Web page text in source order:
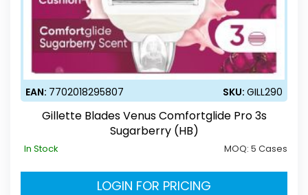
EAN: 7702018295807 SKU: GILL290
Gillette Blades Venus Comfortglide Pro 3s
Sugarberry (HB)
In Stock MOQ: 5 Cases
LOGIN FOR PRICING